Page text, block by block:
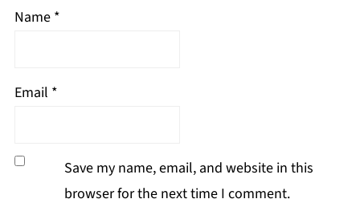
Name *
Email *
Save my name, email, and website in this
browser for the next time I comment.